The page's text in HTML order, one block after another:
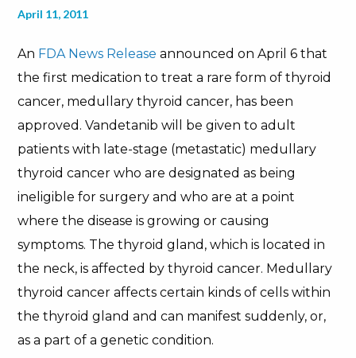
April 11, 2011
An FDA News Release announced on April 6 that
the first medication to treat a rare form of thyroid
cancer, medullary thyroid cancer, has been
approved. Vandetanib will be given to adult
patients with late-stage (metastatic) medullary
thyroid cancer who are designated as being
ineligible for surgery and who are at a point
where the disease is growing or causing
symptoms. The thyroid gland, which is located in
the neck, is affected by thyroid cancer. Medullary
thyroid cancer affects certain kinds of cells within
the thyroid gland and can manifest suddenly, or,
as a part of a genetic condition.